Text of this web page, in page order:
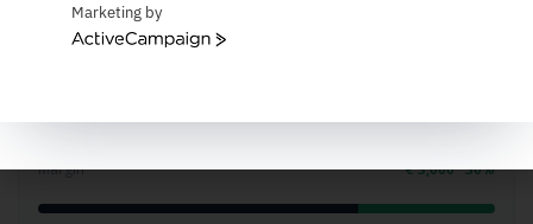
Solar park phase 2
Margin
€ 3,600 · 30%
Marketing by
ActiveCampaign